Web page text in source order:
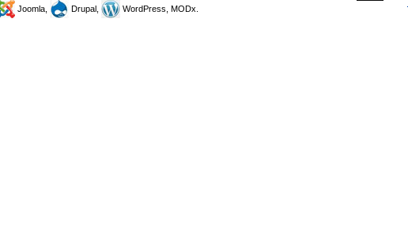
Joomla, Drupal, WordPress, MODx.